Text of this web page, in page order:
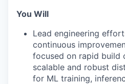
You Will
Lead engineering
continuous
focused on rapid build
scalable and robust
for ML training,